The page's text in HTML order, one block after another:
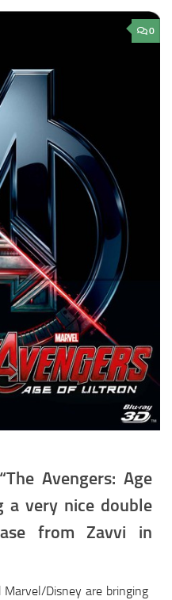
0
Avengers: Age
a very nice double
from Zavvi in
Disney are bringing